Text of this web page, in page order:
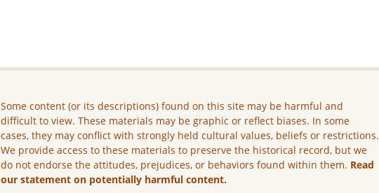
Some content (or its descriptions) found on this site may be harmful and
difficult to view. These materials may be graphic or reflect biases. In some
cases, they may conflict with strongly held cultural values, beliefs or restrictions.
We provide access to these materials to preserve the historical record, but we
do not endorse the attitudes, prejudices, or behaviors found within them. Read
our statement on potentially harmful content.